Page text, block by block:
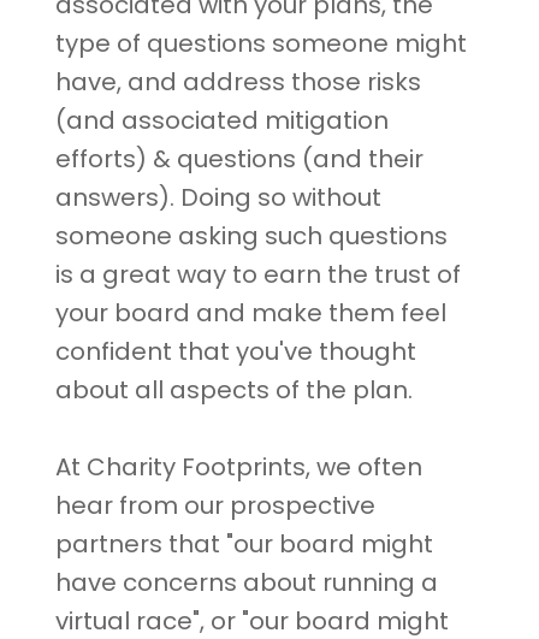
type of questions someone might
have, and address those risks
(and associated mitigation
efforts) & questions (and their
answers). Doing so without
someone asking such questions
is a great way to earn the trust of
your board and make them feel
confident that you've thought
about all aspects of the plan.
At Charity Footprints, we often
hear from our prospective
partners that "our board might
have concerns about running a
virtual race", or "our board might